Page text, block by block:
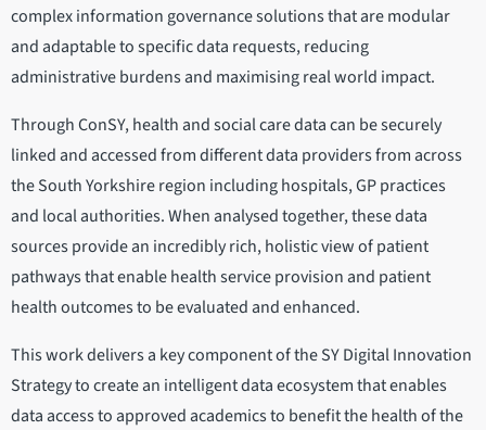
complex information governance solutions that are modular
and adaptable to specific data requests, reducing
administrative burdens and maximising real world impact.
Through ConSY, health and social care data can be securely
linked and accessed from different data providers from across
the South Yorkshire region including hospitals, GP practices
and local authorities. When analysed together, these data
sources provide an incredibly rich, holistic view of patient
pathways that enable health service provision and patient
health outcomes to be evaluated and enhanced.
This work delivers a key component of the SY Digital Innovation
Strategy to create an intelligent data ecosystem that enables
data access to approved academics to benefit the health of the